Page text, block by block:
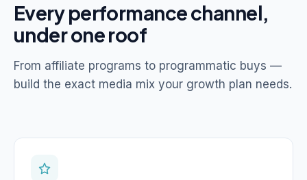
Every performance channel,
under one roof
From affiliate programs to programmatic buys —
build the exact media mix your growth plan needs.